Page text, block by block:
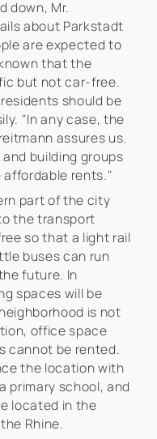
down, Mr.
about Parkstadt
are expected to
that the
but not car-free.
should be
"In any case, the
assures us.
building groups
affordable rents."
part of the city
the transport
so that a light rail
buses can run
future. In
spaces will be
is not
office space
cannot be rented.
the location with
primary school, and
located in the
Rhine.